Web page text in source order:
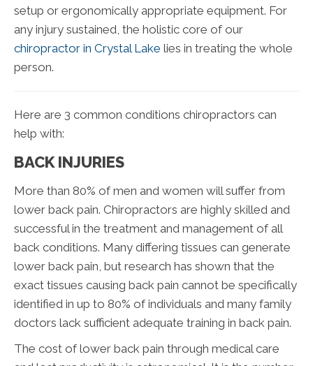
setup or ergonomically appropriate equipment. For
any injury sustained, the holistic core of our
chiropractor in Crystal Lake lies in treating the whole
person.
Here are 3 common conditions chiropractors can
help with:
BACK INJURIES
More than 80% of men and women will suffer from
lower back pain. Chiropractors are highly skilled and
successful in the treatment and management of all
back conditions. Many differing tissues can generate
lower back pain, but research has shown that the
exact tissues causing back pain cannot be specifically
identified in up to 80% of individuals and many family
doctors lack sufficient adequate training in back pain.
The cost of lower back pain through medical care